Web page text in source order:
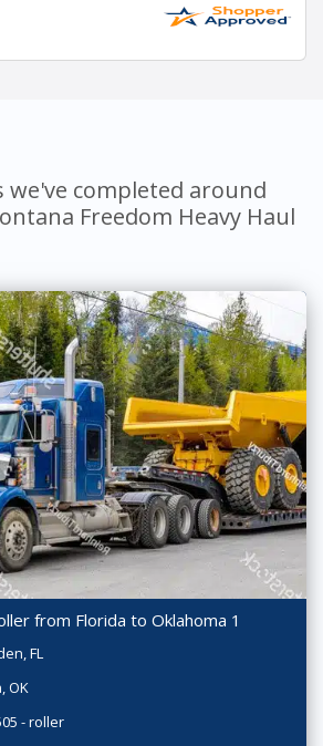
completed around
Freedom Heavy Haul
from Florida to Oklahoma 1
FL
OK
- roller